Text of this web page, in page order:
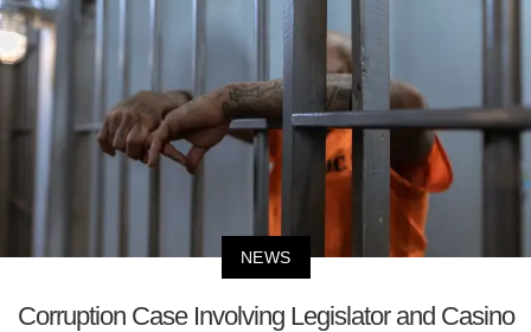
NEWS
Corruption Case Involving Legislator and Casino